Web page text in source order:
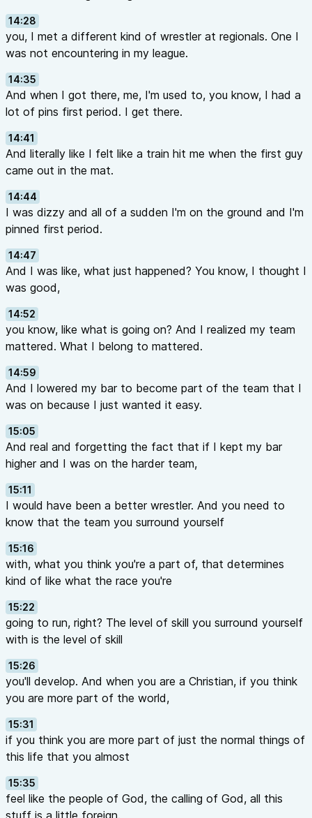
14:28
you, I met a different kind of wrestler at regionals. One I
was not encountering in my league.
14:35
And when I got there, me, I'm used to, you know, I had a
lot of pins first period. I get there.
14:41
And literally like I felt like a train hit me when the first guy
came out in the mat.
14:44
I was dizzy and all of a sudden I'm on the ground and I'm
pinned first period.
14:47
And I was like, what just happened? You know, I thought I
was good,
14:52
you know, like what is going on? And I realized my team
mattered. What I belong to mattered.
14:59
And I lowered my bar to become part of the team that I
was on because I just wanted it easy.
15:05
And real and forgetting the fact that if I kept my bar
higher and I was on the harder team,
15:11
I would have been a better wrestler. And you need to
know that the team you surround yourself
15:16
with, what you think you're a part of, that determines
kind of like what the race you're
15:22
going to run, right? The level of skill you surround yourself
with is the level of skill
15:26
you'll develop. And when you are a Christian, if you think
you are more part of the world,
15:31
if you think you are more part of just the normal things of
this life that you almost
15:35
feel like the people of God, the calling of God, all this
stuff is a little foreign.